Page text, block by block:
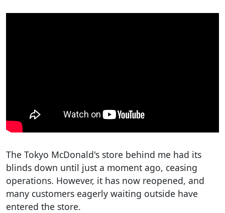
The Tokyo McDonald's store behind me had its
blinds down until just a moment ago, ceasing
operations. However, it has now reopened, and
many customers eagerly waiting outside have
entered the store.